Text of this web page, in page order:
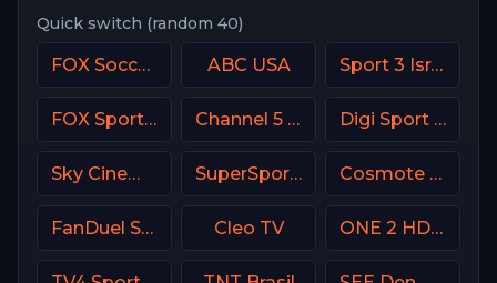
Quick switch (random 40)
FOX Soccer Plus ABC USA Sport 3 Israel
FOX Sports 502 AU Channel 5 UK Digi Sport 1 Romania
Sky Cinema Family Italy SuperSport Action Cosmote Sport 4 HD
FanDuel Sports Network Southeast Cleo TV ONE 2 HD Israel